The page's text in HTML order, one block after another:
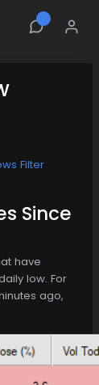
Filter
Since
have
low. For
ago,